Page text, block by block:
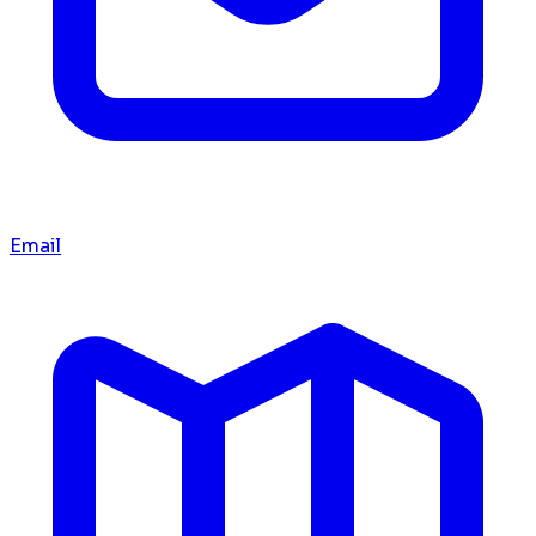
Email